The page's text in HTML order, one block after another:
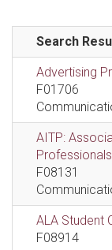
Search
Advertising
F01706
AITP:
Professionals
F08131
ALA Student
F08914